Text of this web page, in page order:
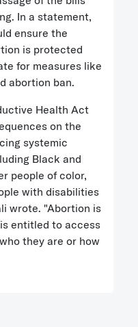
In a statement,
ensure the
is protected
for measures like
abortion ban.
Health Act
on the
systemic
Black and
people of color,
with disabilities
wrote. "Abortion is
entitled to access
they are or how